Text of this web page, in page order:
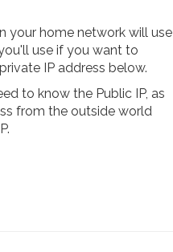
your home network will use
use if you want to
IP address below.
to know the Public IP, as
from the outside world